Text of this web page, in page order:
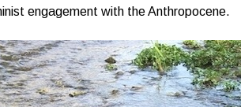
engagement with the Anthropocene.